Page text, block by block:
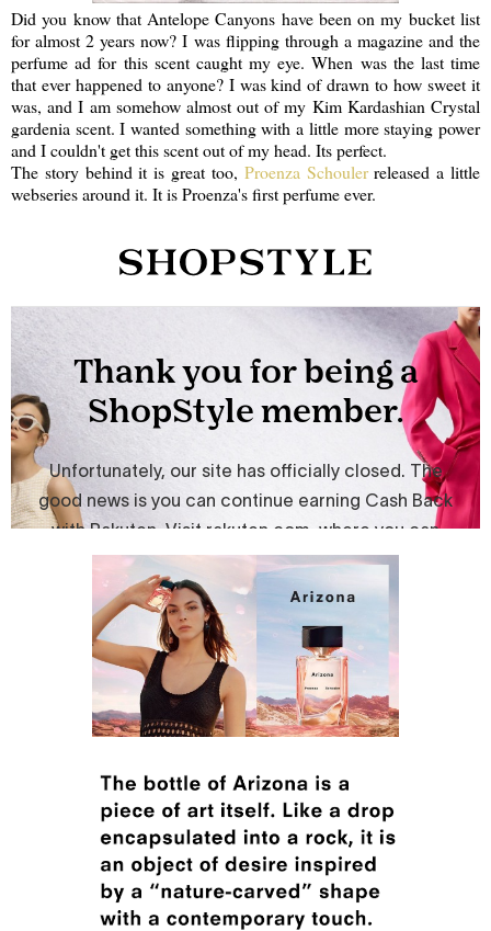
Did you know that Antelope Canyons have been on my bucket list
for almost 2 years now? I was flipping through a magazine and the
perfume ad for this scent caught my eye. When was the last time
that ever happened to anyone? I was kind of drawn to how sweet it
was, and I am somehow almost out of my Kim Kardashian Crystal
gardenia scent. I wanted something with a little more staying power
and I couldn't get this scent out of my head. Its perfect.
The story behind it is great too, Proenza Schoulerreleased a little
webseries around it. It is Proenza's first perfume ever.